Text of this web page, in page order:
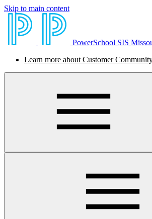
Skip to main content
PowerSchool SIS
Learn more about Customer